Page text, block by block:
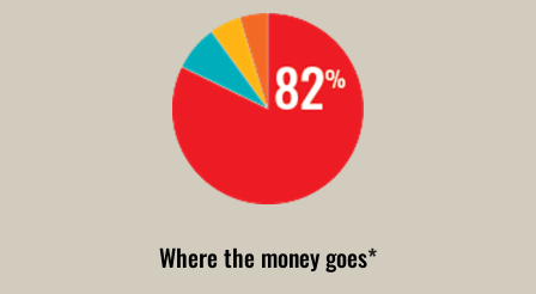
Where the money goes*